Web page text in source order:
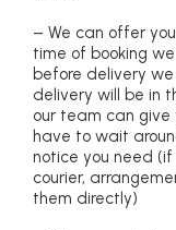
– We can offer
time of booking
before delivery
delivery will be in
our team can give
have to wait
notice you need
courier,
them directly)